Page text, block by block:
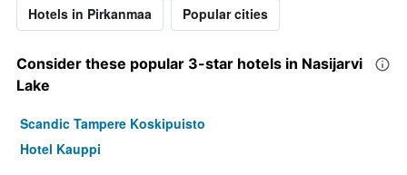
Hotels in Pirkanmaa Popular cities
Consider these popular 3-star hotels in Nasijarvi
Lake
Scandic Tampere Koskipuisto
Hotel Kauppi